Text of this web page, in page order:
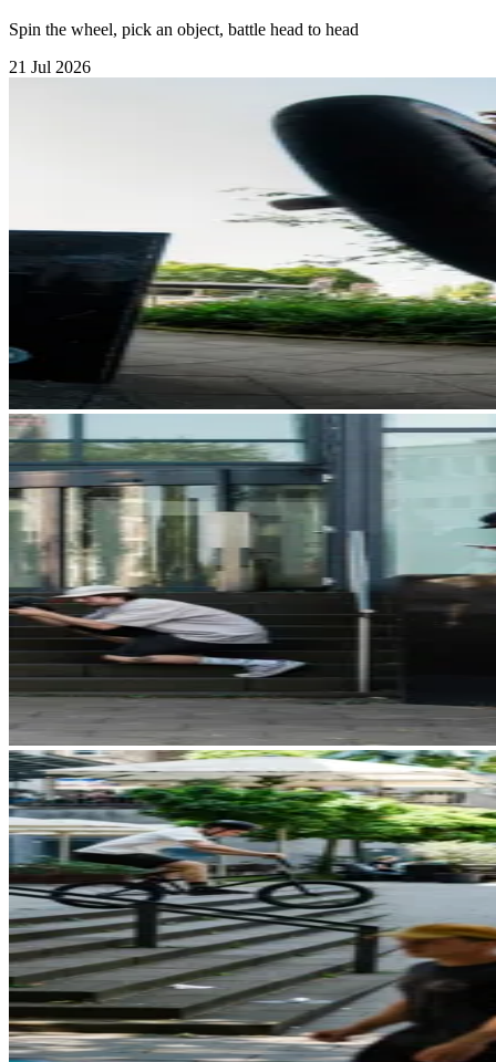
Spin the wheel, pick an object, battle head to head
21 Jul 2026